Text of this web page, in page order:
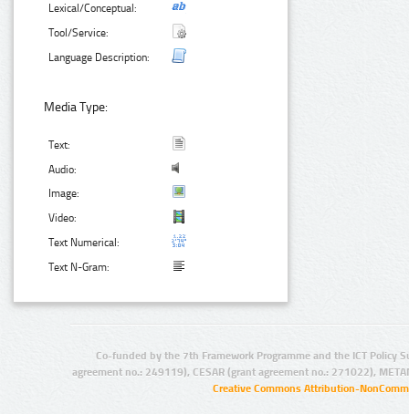
Lexical/Conceptual:
Tool/Service:
Language Description:
Media Type:
Text:
Audio:
Image:
Video:
Text Numerical:
Text N-Gram:
Co-funded by the 7th Framework Programme and the ICT Policy
agreement no.: 249119), CESAR (grant agreement no.: 271022),
Creative Commons Attribution-